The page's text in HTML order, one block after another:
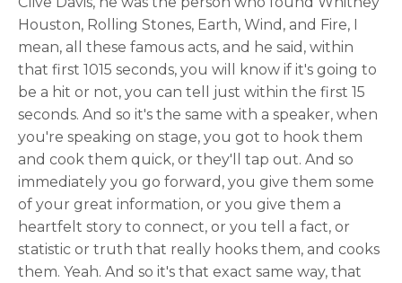
Houston, Rolling Stones, Earth, Wind, and Fire, I
mean, all these famous acts, and he said, within
that first 1015 seconds, you will know if it's going to
be a hit or not, you can tell just within the first 15
seconds. And so it's the same with a speaker, when
you're speaking on stage, you got to hook them
and cook them quick, or they'll tap out. And so
immediately you go forward, you give them some
of your great information, or you give them a
heartfelt story to connect, or you tell a fact, or
statistic or truth that really hooks them, and cooks
them. Yeah. And so it's that exact same way, that